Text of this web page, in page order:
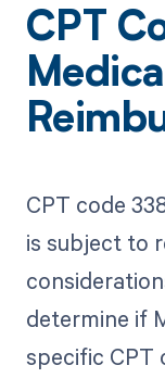
CPT
CPT code
is subject to
determine if
specific CPT